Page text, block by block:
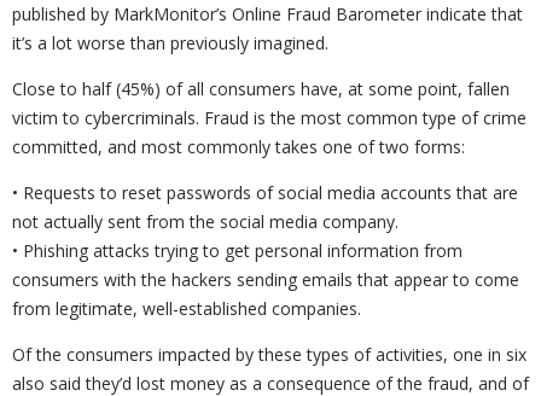
published by MarkMonitor’s Online Fraud Barometer indicate that
it’s a lot worse than previously imagined.
Close to half (45%) of all consumers have, at some point, fallen
victim to cybercriminals. Fraud is the most common type of crime
committed, and most commonly takes one of two forms:
• Requests to reset passwords of social media accounts that are
not actually sent from the social media company.
• Phishing attacks trying to get personal information from
consumers with the hackers sending emails that appear to come
from legitimate, well-established companies.
Of the consumers impacted by these types of activities, one in six
also said they’d lost money as a consequence of the fraud, and of